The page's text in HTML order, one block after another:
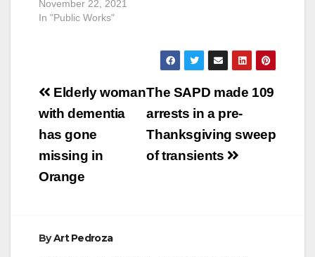
November 22, 2021
In "Public Works"
Post
navigation
The SAPD made 109
arrests in a pre-
Thanksgiving sweep
of transients
Elderly woman
with dementia
has gone
missing in
Orange
ByArt Pedroza